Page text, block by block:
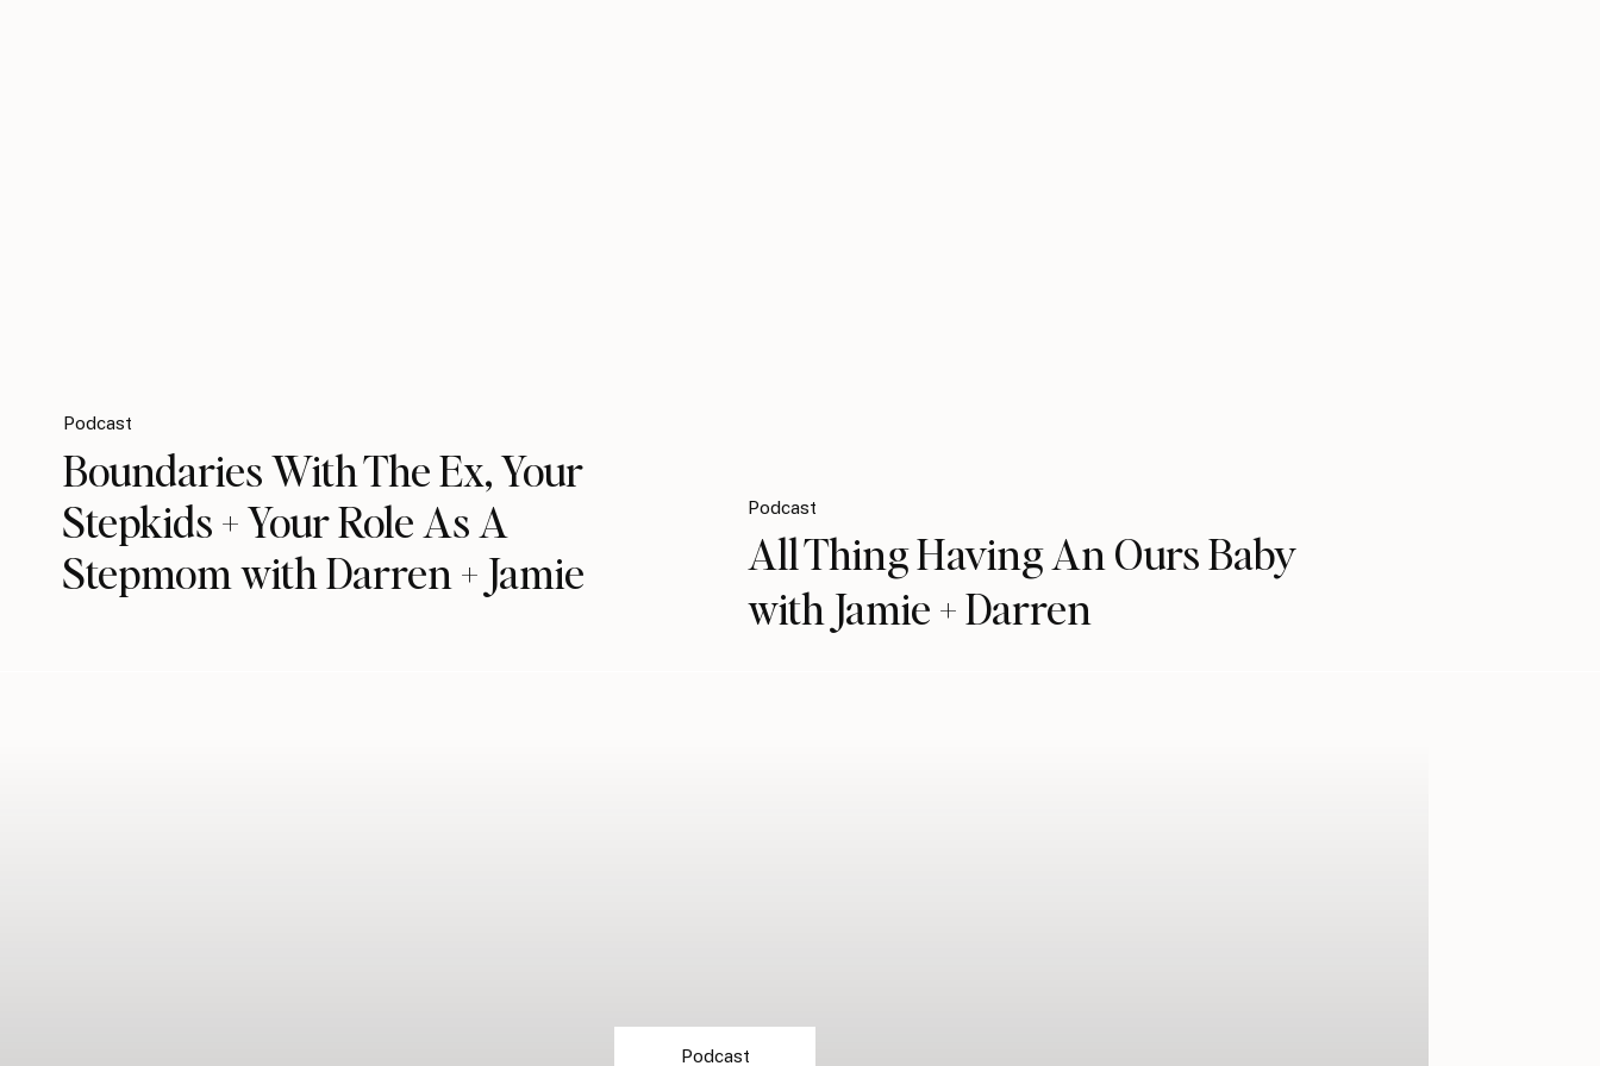
Podcast
Boundaries With The Ex, Your
Stepkids + Your Role As A
Stepmom with Darren + Jamie
Podcast
All Thing Having An Ours Baby
with Jamie + Darren
Podcast